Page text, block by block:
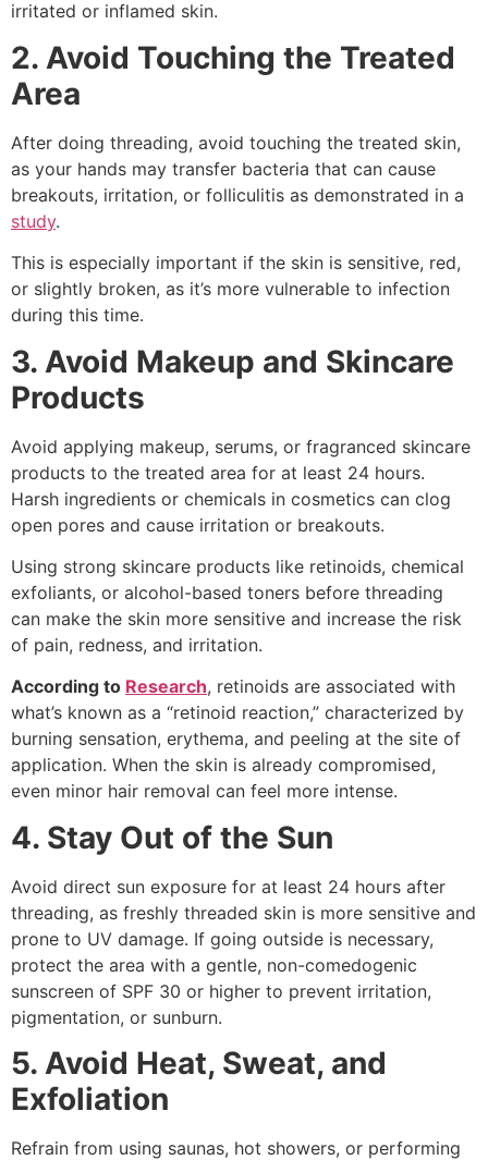
irritated or inflamed skin.
2. Avoid Touching the Treated
Area
After doing threading, avoid touching the treated skin,
as your hands may transfer bacteria that can cause
breakouts, irritation, or folliculitis as demonstrated in a
study.
This is especially important if the skin is sensitive, red,
or slightly broken, as it’s more vulnerable to infection
during this time.
3. Avoid Makeup and Skincare
Products
Avoid applying makeup, serums, or fragranced skincare
products to the treated area for at least 24 hours.
Harsh ingredients or chemicals in cosmetics can clog
open pores and cause irritation or breakouts.
Using strong skincare products like retinoids, chemical
exfoliants, or alcohol-based toners before threading
can make the skin more sensitive and increase the risk
of pain, redness, and irritation.
According to Research, retinoids are associated with
what’s known as a “retinoid reaction,” characterized by
burning sensation, erythema, and peeling at the site of
application. When the skin is already compromised,
even minor hair removal can feel more intense.
4. Stay Out of the Sun
Avoid direct sun exposure for at least 24 hours after
threading, as freshly threaded skin is more sensitive and
prone to UV damage. If going outside is necessary,
protect the area with a gentle, non-comedogenic
sunscreen of SPF 30 or higher to prevent irritation,
pigmentation, or sunburn.
5. Avoid Heat, Sweat, and
Exfoliation
Refrain from using saunas, hot showers, or performing